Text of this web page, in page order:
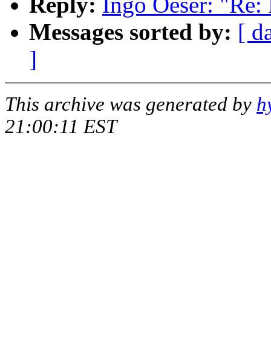
Messages sorted by: [
]
This archive was generated by
21:00:11 EST